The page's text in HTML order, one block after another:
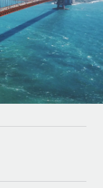
MCP
tools